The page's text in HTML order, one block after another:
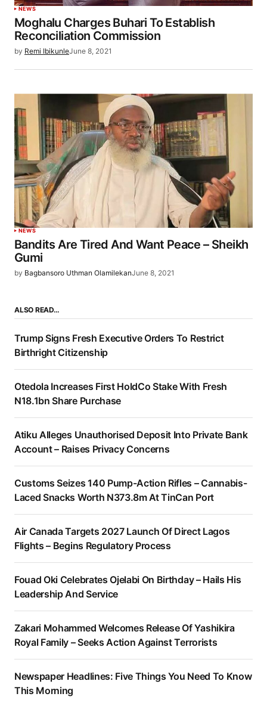
NEWS
Moghalu Charges Buhari To Establish
Reconciliation Commission
by Remi IbikunleJune 8, 2021
NEWS
Bandits Are Tired And Want Peace – Sheikh
Gumi
by Bagbansoro Uthman OlamilekanJune 8, 2021
ALSO READ…
Trump Signs Fresh Executive Orders To Restrict
Birthright Citizenship
Otedola Increases First HoldCo Stake With Fresh
N18.1bn Share Purchase
Atiku Alleges Unauthorised Deposit Into Private Bank
Account – Raises Privacy Concerns
Customs Seizes 140 Pump-Action Rifles – Cannabis-
Laced Snacks Worth N373.8m At TinCan Port
Air Canada Targets 2027 Launch Of Direct Lagos
Flights – Begins Regulatory Process
Fouad Oki Celebrates Ojelabi On Birthday – Hails His
Leadership And Service
Zakari Mohammed Welcomes Release Of Yashikira
Royal Family – Seeks Action Against Terrorists
Newspaper Headlines: Five Things You Need To Know
This Morning